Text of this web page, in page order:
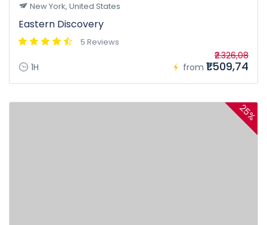
New York, United States
Eastern Discovery
5 Reviews
1H from
₹2.326,08
₹1.509,74
25%